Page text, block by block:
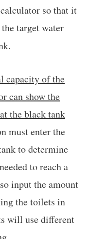
so that it
target water
capacity of the
can show the
the black tank
must enter the
to determine
to reach a
input the amount
the toilets in
will use different